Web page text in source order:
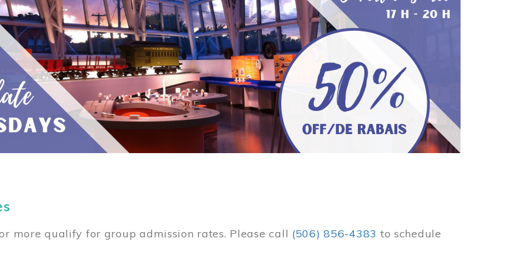
more qualify for group admission rates. Please call (506) 856-4383 to schedule